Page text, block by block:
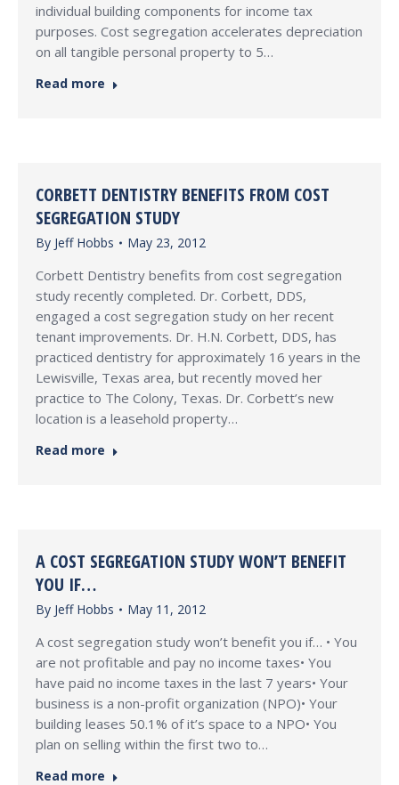
individual building components for income tax
purposes. Cost segregation accelerates depreciation
on all tangible personal property to 5…
Read more
CORBETT DENTISTRY BENEFITS FROM COST
SEGREGATION STUDY
By Jeff Hobbs May 23, 2012
Corbett Dentistry benefits from cost segregation
study recently completed. Dr. Corbett, DDS,
engaged a cost segregation study on her recent
tenant improvements. Dr. H.N. Corbett, DDS, has
practiced dentistry for approximately 16 years in the
Lewisville, Texas area, but recently moved her
practice to The Colony, Texas. Dr. Corbett’s new
location is a leasehold property…
Read more
A COST SEGREGATION STUDY WON’T BENEFIT
YOU IF…
By Jeff Hobbs May 11, 2012
A cost segregation study won’t benefit you if… • You
are not profitable and pay no income taxes• You
have paid no income taxes in the last 7 years• Your
business is a non-profit organization (NPO)• Your
building leases 50.1% of it’s space to a NPO• You
plan on selling within the first two to…
Read more